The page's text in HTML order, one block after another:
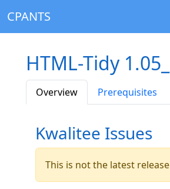
CPANTS
HTML-Tidy
Overview
Prerequisites
Kwalitee Issues
This is not the latest